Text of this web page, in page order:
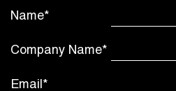
Name*
Company Name*
Email*